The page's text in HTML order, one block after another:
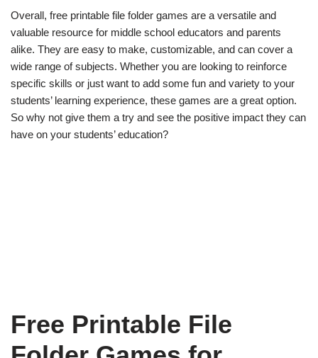
Overall, free printable file folder games are a versatile and
valuable resource for middle school educators and parents
alike. They are easy to make, customizable, and can cover a
wide range of subjects. Whether you are looking to reinforce
specific skills or just want to add some fun and variety to your
students’ learning experience, these games are a great option.
So why not give them a try and see the positive impact they can
have on your students’ education?
Free Printable File